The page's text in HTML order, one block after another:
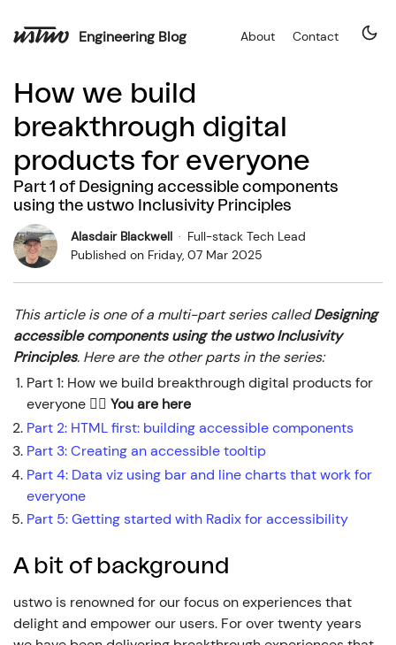
Engineering Blog About Contact
How we build
breakthrough digital
products for everyone
Part 1 of Designing accessible components
using the ustwo Inclusivity Principles
Alasdair Blackwell · Full-stack Tech Lead
Published on Friday, 07 Mar 2025
This article is one of a multi-part series calledDesigning
accessible components using the ustwo Inclusivity
Principles. Here are the other parts in the series:
Part1: How we build breakthrough digital products for
everyone 👈🏼 You are here
Part 2: HTML first: building accessible components
Part 3:Creating an accessible tooltip
Part4: Data viz using bar and line charts that work for
everyone
Part 5:Getting started with Radix for accessibility
A bit of background
ustwo is renowned for our focus on experiences that
delight and empower our users. For over twenty years